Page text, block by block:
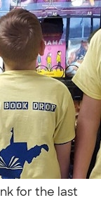
for the last